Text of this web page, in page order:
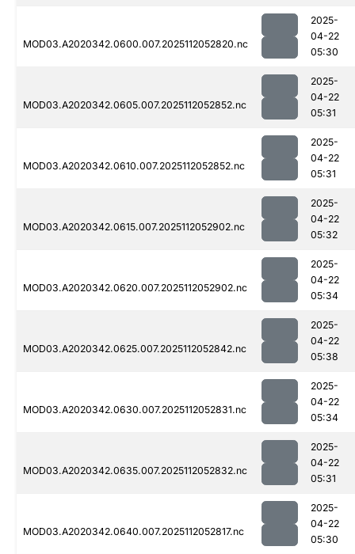
MOD03.A2020342.0600.007.2025112052820.nc
2025-
04-22
05:30
MOD03.A2020342.0605.007.2025112052852.nc
2025-
04-22
05:31
MOD03.A2020342.0610.007.2025112052852.nc
2025-
04-22
05:31
MOD03.A2020342.0615.007.2025112052902.nc
2025-
04-22
05:32
MOD03.A2020342.0620.007.2025112052902.nc
2025-
04-22
05:34
MOD03.A2020342.0625.007.2025112052842.nc
2025-
04-22
05:38
MOD03.A2020342.0630.007.2025112052831.nc
2025-
04-22
05:34
MOD03.A2020342.0635.007.2025112052832.nc
2025-
04-22
05:31
MOD03.A2020342.0640.007.2025112052817.nc
2025-
04-22
05:30